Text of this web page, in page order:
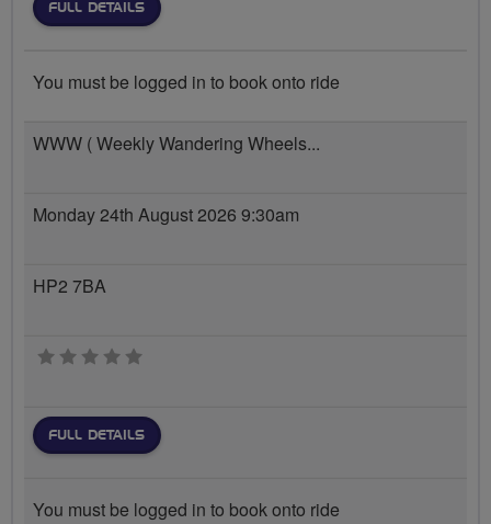
FULL DETAILS
You must be logged in to book onto ride
WWW ( Weekly Wandering Wheels...
Monday 24th August 2026 9:30am
HP2 7BA
0 stars
FULL DETAILS
You must be logged in to book onto ride